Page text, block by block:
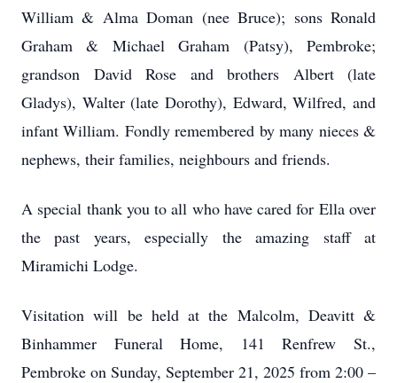
William & Alma Doman (nee Bruce); sons Ronald
Graham & Michael Graham (Patsy), Pembroke;
grandson David Rose and brothers Albert (late
Gladys), Walter (late Dorothy), Edward, Wilfred, and
infant William. Fondly remembered by many nieces &
nephews, their families, neighbours and friends.
A special thank you to all who have cared for Ella over
the past years, especially the amazing staff at
Miramichi Lodge.
Visitation will be held at the Malcolm, Deavitt &
Binhammer Funeral Home, 141 Renfrew St.,
Pembroke on Sunday, September 21, 2025 from 2:00 –